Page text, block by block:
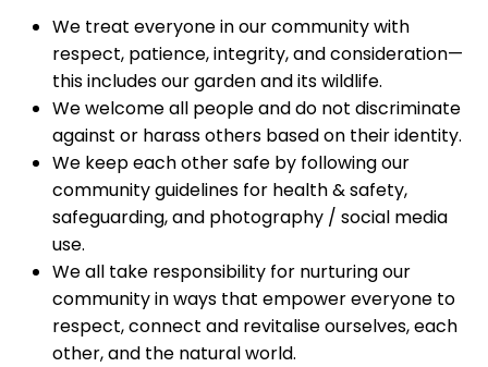
We treat everyone in our community with
respect, patience, integrity, and consideration—
this includes our garden and its wildlife.
We welcome all people and do not discriminate
against or harass others based on their identity.
We keep each other safe by following our
community guidelines for health & safety,
safeguarding, and photography / social media
use.
We all take responsibility for nurturing our
community in ways that empower everyone to
respect, connect and revitalise ourselves, each
other, and the natural world.